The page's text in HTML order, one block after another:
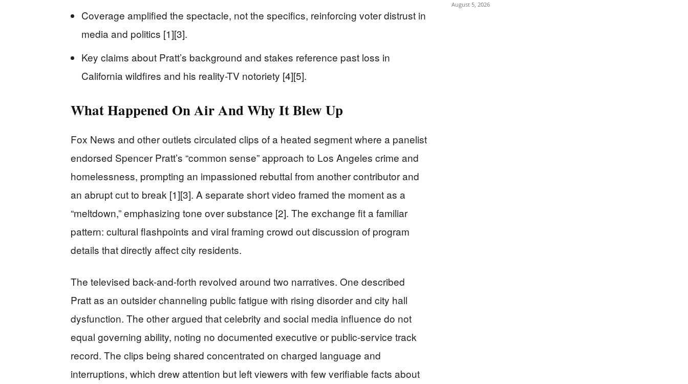
Coverage amplified the spectacle, not the specifics, reinforcing voter distrust in
media and politics [1][3].
Key claims about Pratt’s background and stakes reference past loss in
California wildfires and his reality-TV notoriety [4][5].
What Happened On Air And Why It Blew Up
Fox News and other outlets circulated clips of a heated segment where a panelist
endorsed Spencer Pratt’s “common sense” approach to Los Angeles crime and
homelessness, prompting an impassioned rebuttal from another contributor and
an abrupt cut to break [1][3]. A separate short video framed the moment as a
“meltdown,” emphasizing tone over substance [2]. The exchange fit a familiar
pattern: cultural flashpoints and viral framing crowd out discussion of program
details that directly affect city residents.
The televised back-and-forth revolved around two narratives. One described
Pratt as an outsider channeling public fatigue with rising disorder and city hall
dysfunction. The other argued that celebrity and social media influence do not
equal governing ability, noting no documented executive or public-service track
record. The clips being shared concentrated on charged language and
interruptions, which drew attention but left viewers with few verifiable facts about
August 5, 2026